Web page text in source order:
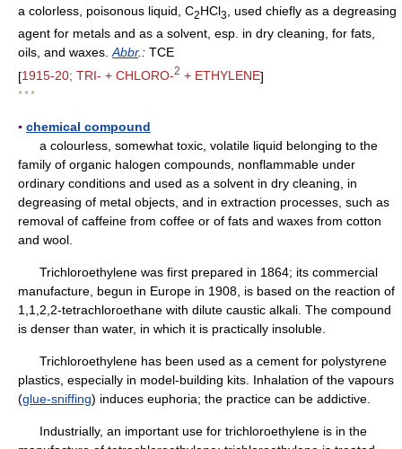
a colorless, poisonous liquid, C2HCl3
, used chiefly as a degreasing
agent for metals and as a solvent, esp. in dry cleaning, for fats,
oils, and waxes. Abbr.: TCE
[1915-20; TRI- + CHLORO-2 + ETHYLENE]
* * *
▪ chemical compound
a colourless, somewhat toxic, volatile liquid belonging to the
family of organic halogen compounds, nonflammable under
ordinary conditions and used as a solvent in dry cleaning, in
degreasing of metal objects, and in extraction processes, such as
removal of caffeine from coffee or of fats and waxes from cotton
and wool.
Trichloroethylene was first prepared in 1864; its commercial
manufacture, begun in Europe in 1908, is based on the reaction of
1,1,2,2-tetrachloroethane with dilute caustic alkali. The compound
is denser than water, in which it is practically insoluble.
Trichloroethylene has been used as a cement for polystyrene
plastics, especially in model-building kits. Inhalation of the vapours
(glue-sniffing) induces euphoria; the practice can be addictive.
Industrially, an important use for trichloroethylene is in the